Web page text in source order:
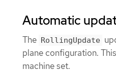
Automatic
The RollingUpdate
plane configuration.
machine set.